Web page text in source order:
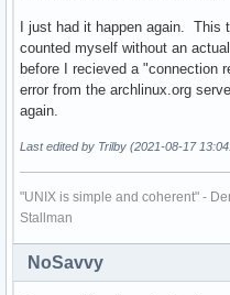
I just had it happen again.
counted myself without an
before I recieved a "connection
error from the archlinux.org
again.
Last edited by Trilby (2021-08-17
"UNIX is simple and coherent" -
Stallman
NoSavvy